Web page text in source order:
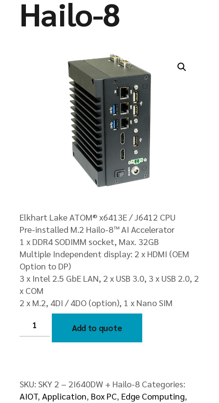
Hailo-8
Elkhart Lake ATOM® x6413E / J6412 CPU
Pre-installed M.2 Hailo-8™ AI Accelerator
1 x DDR4 SODIMM socket, Max. 32GB
Multiple Independent display: 2 x HDMI (OEM
Option to DP)
3 x Intel 2.5 GbE LAN, 2 x USB 3.0, 3 x USB 2.0, 2
x COM
2 x M.2, 4DI / 4DO (option), 1 x Nano SIM
2I640DW
Add to quote
SKU: SKY 2 – 2I640DW + Hailo-8 Categories:
AIOT, Application, Box PC, Edge Computing,